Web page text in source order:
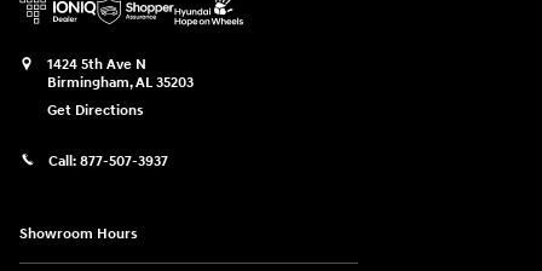
1424 5th Ave N
Birmingham,AL 35203
Get Directions
Call: 877-507-3937
Showroom Hours